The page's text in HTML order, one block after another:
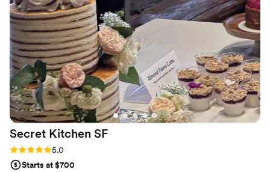
Secret Kitchen SF
Rating: 5.0 (8 reviews)
5.0
Starts at $700